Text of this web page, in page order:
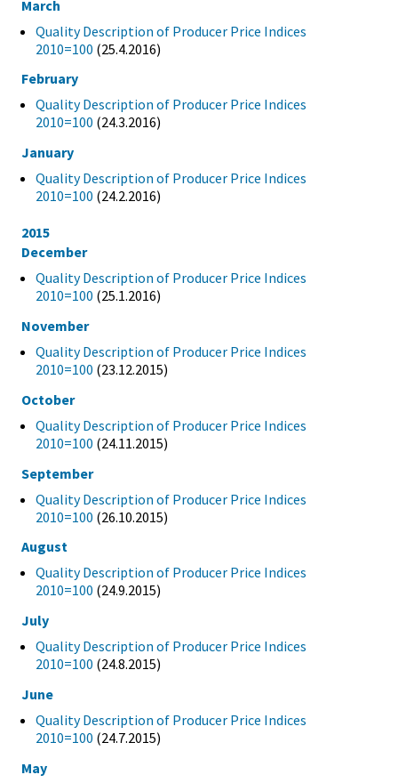
March
Quality Description of Producer Price Indices
2010=100 (25.4.2016)
February
Quality Description of Producer Price Indices
2010=100 (24.3.2016)
January
Quality Description of Producer Price Indices
2010=100 (24.2.2016)
2015
December
Quality Description of Producer Price Indices
2010=100 (25.1.2016)
November
Quality Description of Producer Price Indices
2010=100 (23.12.2015)
October
Quality Description of Producer Price Indices
2010=100 (24.11.2015)
September
Quality Description of Producer Price Indices
2010=100 (26.10.2015)
August
Quality Description of Producer Price Indices
2010=100 (24.9.2015)
July
Quality Description of Producer Price Indices
2010=100 (24.8.2015)
June
Quality Description of Producer Price Indices
2010=100 (24.7.2015)
May